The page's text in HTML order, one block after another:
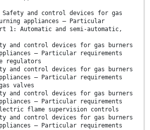
Safety and control devices for gas
appliances — Particular
1: Automatic and semi-automatic,
and control devices for gas burners
— Particular requirements
regulators
and control devices for gas burners
— Particular requirements
valves
and control devices for gas burners
— Particular requirements
flame supervision controls
and control devices for gas burners
— Particular requirements